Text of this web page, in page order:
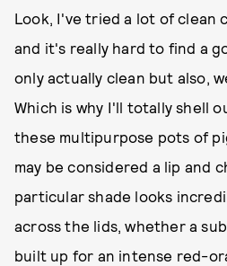
Look, I've tried a lot of clean
and it's really hard to find a
only actually clean but also,
Which is why I'll totally shell
these multipurpose pots of
may be considered a lip and
particular shade looks
across the lids, whether a
built up for an intense red-